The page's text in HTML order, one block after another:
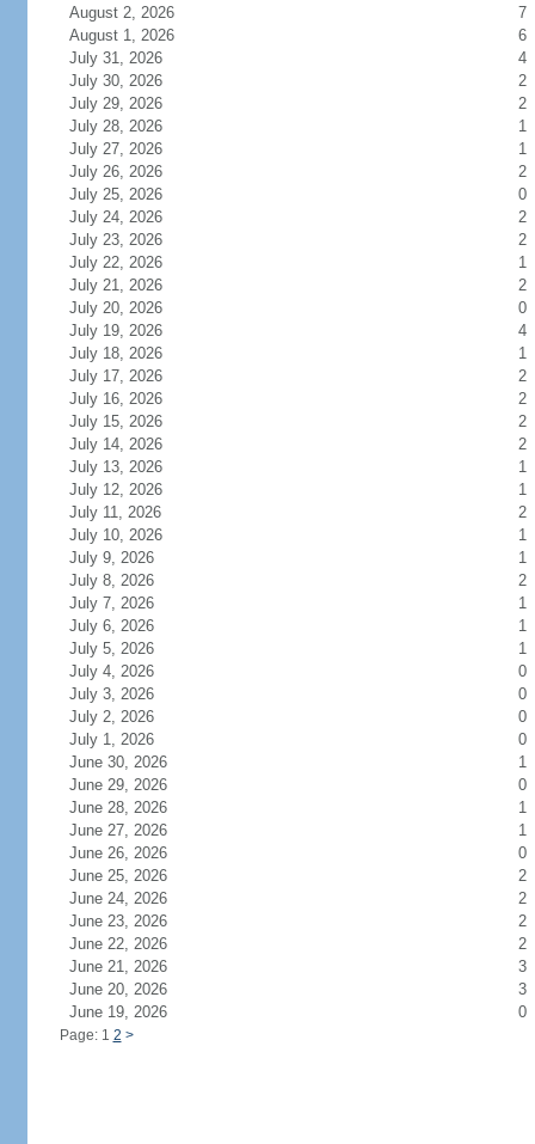
August 2, 2026
7
August 1, 2026
6
July 31, 2026
4
July 30, 2026
2
July 29, 2026
2
July 28, 2026
1
July 27, 2026
1
July 26, 2026
2
July 25, 2026
0
July 24, 2026
2
July 23, 2026
2
July 22, 2026
1
July 21, 2026
2
July 20, 2026
0
July 19, 2026
4
July 18, 2026
1
July 17, 2026
2
July 16, 2026
2
July 15, 2026
2
July 14, 2026
2
July 13, 2026
1
July 12, 2026
1
July 11, 2026
2
July 10, 2026
1
July 9, 2026
1
July 8, 2026
2
July 7, 2026
1
July 6, 2026
1
July 5, 2026
1
July 4, 2026
0
July 3, 2026
0
July 2, 2026
0
July 1, 2026
0
June 30, 2026
1
June 29, 2026
0
June 28, 2026
1
June 27, 2026
1
June 26, 2026
0
June 25, 2026
2
June 24, 2026
2
June 23, 2026
2
June 22, 2026
2
June 21, 2026
3
June 20, 2026
3
June 19, 2026
0
Page: 1 2 >